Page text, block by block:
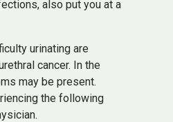
also put you at a
urinating are
cancer. In the
may be present.
the following